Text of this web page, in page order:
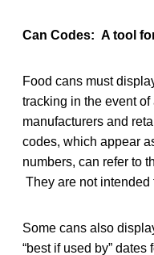
Can Codes: A tool
Food cans must
tracking in the event
manufacturers and
codes, which appear
numbers, can refer to
They are not intended
Some cans also
“best if used by”